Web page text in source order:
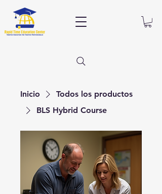
Inicio
Todos los productos
BLS Hybrid Course